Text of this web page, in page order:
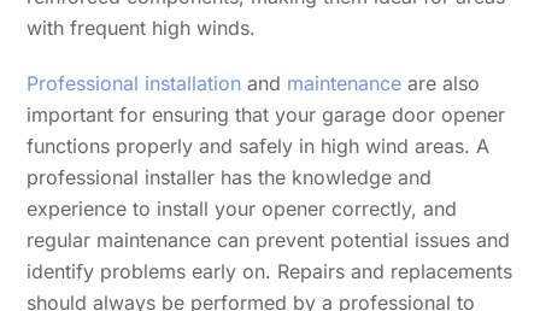
with frequent high winds.
Professional installation and maintenance are also
important for ensuring that your garage door opener
functions properly and safely in high wind areas. A
professional installer has the knowledge and
experience to install your opener correctly, and
regular maintenance can prevent potential issues and
identify problems early on. Repairs and replacements
should always be performed by a professional to